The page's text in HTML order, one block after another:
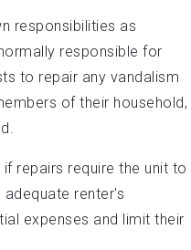
responsibilities as
responsible for
to repair any vandalism
of their household,
repairs require the unit to
adequate renter's
expenses and limit their